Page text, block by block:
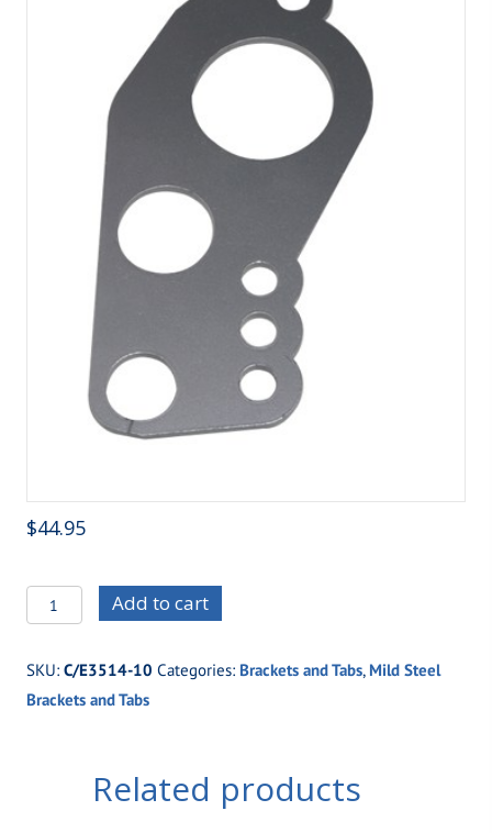
$44.95
C/E3514-
10
Four
Link
Add to cart
SKU: C/E3514-10 Categories: Brackets and Tabs, Mild Steel
Brackets and Tabs
Related products